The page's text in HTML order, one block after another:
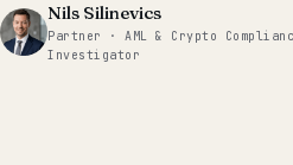
Nils Silinevics
Partner · AML & Crypto
Investigator